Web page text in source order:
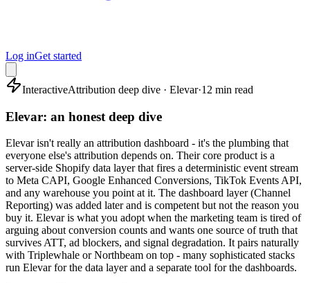
Log inGet started
InteractiveAttribution deep dive · Elevar·12 min read
Elevar: an honest deep dive
Elevar isn't really an attribution dashboard - it's the plumbing that
everyone else's attribution depends on. Their core product is a
server-side Shopify data layer that fires a deterministic event stream
to Meta CAPI, Google Enhanced Conversions, TikTok Events API,
and any warehouse you point at it. The dashboard layer (Channel
Reporting) was added later and is competent but not the reason you
buy it. Elevar is what you adopt when the marketing team is tired of
arguing about conversion counts and wants one source of truth that
survives ATT, ad blockers, and signal degradation. It pairs naturally
with Triplewhale or Northbeam on top - many sophisticated stacks
run Elevar for the data layer and a separate tool for the dashboards.